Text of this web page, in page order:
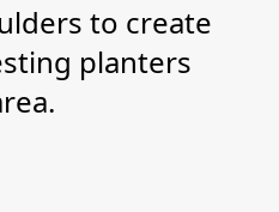
to create
planters